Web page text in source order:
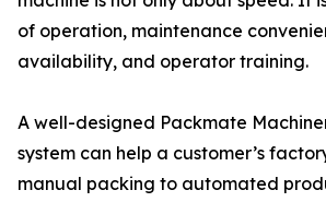
of operation, maintenance
availability, and operator training.
A well-designed Packmate
system can help a customer’s
manual packing to automated